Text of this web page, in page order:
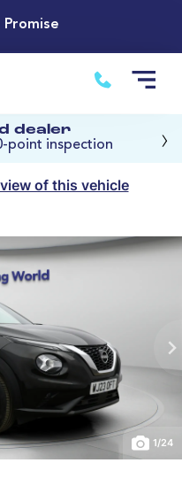
Promise
dealer
point inspection
›
of this vehicle
1/24